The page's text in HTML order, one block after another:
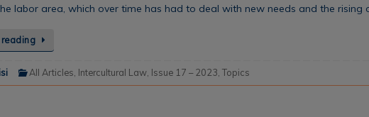
labor area, which over time has had to deal with new needs and the rising
All Articles, Intercultural Law, Issue 17 – 2023,Topics